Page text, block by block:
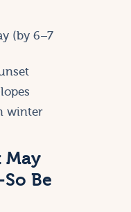
(by 6–7
winter
May
Be